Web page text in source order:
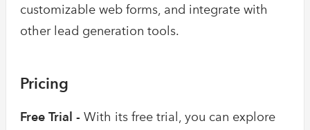
customizable web forms, and integrate with
other lead generation tools.
Pricing
Free Trial - With its free trial, you can explore